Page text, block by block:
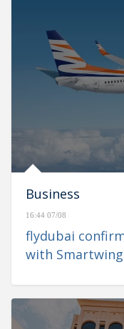
Business
16:44 07/08
flydubai
with